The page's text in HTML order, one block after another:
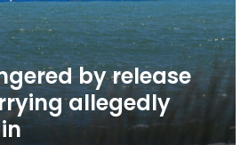
by release
allegedly